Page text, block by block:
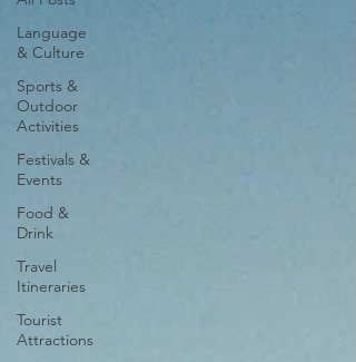
Language
& Culture
Sports &
Outdoor
Activities
Festivals &
Events
Food &
Drink
Travel
Itineraries
Tourist
Attractions